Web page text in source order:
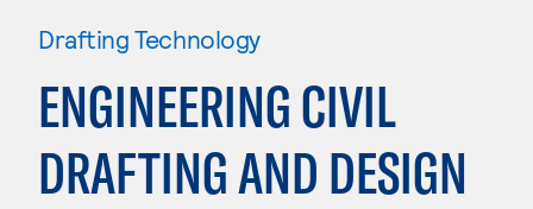
Drafting Technology
ENGINEERING CIVIL
DRAFTING AND DESIGN